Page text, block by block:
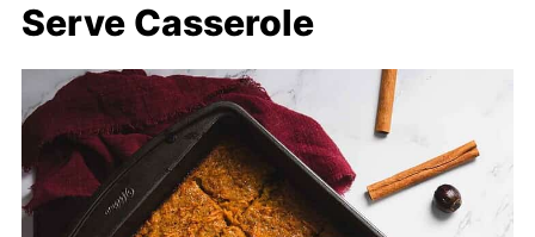
Serve Casserole